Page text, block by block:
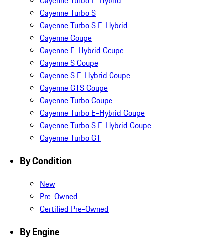
Cayenne Turbo S
Cayenne Turbo S E-Hybrid
Cayenne Coupe
Cayenne E-Hybrid Coupe
Cayenne S Coupe
Cayenne S E-Hybrid Coupe
Cayenne GTS Coupe
Cayenne Turbo Coupe
Cayenne Turbo E-Hybrid Coupe
Cayenne Turbo S E-Hybrid Coupe
Cayenne Turbo GT
By Condition
New
Pre-Owned
Certified Pre-Owned
By Engine